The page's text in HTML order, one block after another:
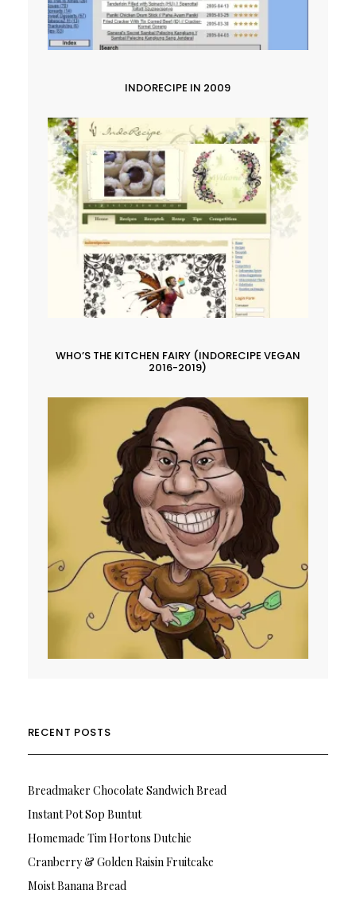
INDORECIPE IN 2009
WHO’S THE KITCHEN FAIRY (INDORECIPE VEGAN
2016-2019)
RECENT POSTS
Breadmaker Chocolate Sandwich Bread
Instant Pot Sop Buntut
Homemade Tim Hortons Dutchie
Cranberry & Golden Raisin Fruitcake
Moist Banana Bread